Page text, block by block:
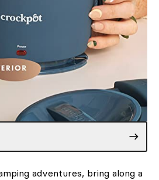
adventures, bring along a